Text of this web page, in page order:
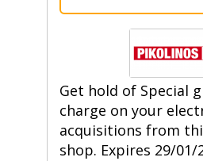
Get hold of Special
charge on your
acquisitions from
shop. Expires 29/01/